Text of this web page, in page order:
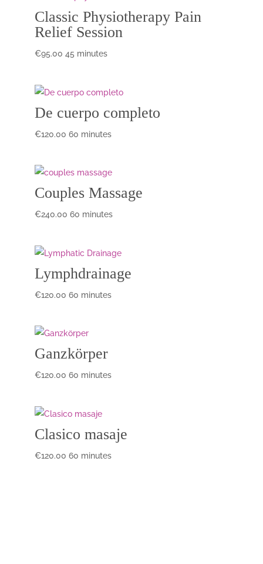
Classic Physiotherapy Pain
Relief Session
€95.00 45 minutes
De cuerpo completo
€120.00 60 minutes
Couples Massage
€240.00 60 minutes
Lymphdrainage
€120.00 60 minutes
Ganzkörper
€120.00 60 minutes
Clasico masaje
€120.00 60 minutes